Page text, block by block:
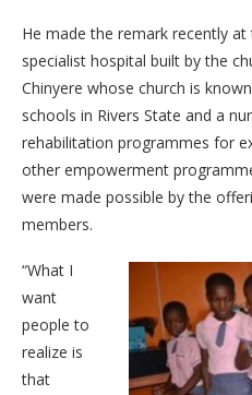
He made the remark recently
specialist hospital built by the
Chinyere whose church is
schools in Rivers State and a
rehabilitation programmes for
other empowerment
were made possible by the
members.
“What I
want
people to
realize is
that